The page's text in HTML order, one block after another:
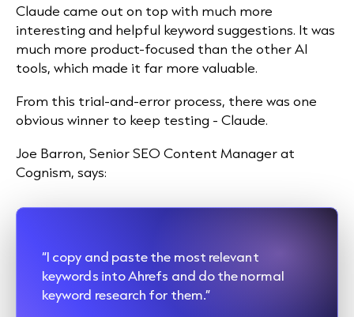
Claude came out on top with much more
interesting and helpful keyword suggestions. It was
much more product-focused than the other AI
tools, which made it far more valuable.
From this trial-and-error process, there was one
obvious winner to keep testing - Claude.
Joe Barron, Senior SEO Content Manager at
Cognism, says:
“I copy and paste the most relevant
keywords into Ahrefs and do the normal
keyword research for them.”